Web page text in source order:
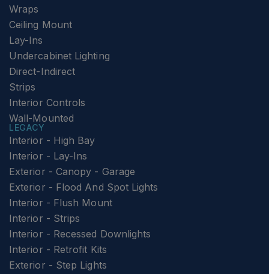
Wraps
Ceiling Mount
Lay-Ins
Undercabinet Lighting
Direct-Indirect
Strips
Interior Controls
Wall-Mounted
LEGACY
Interior - High Bay
Interior - Lay-Ins
Exterior - Canopy - Garage
Exterior - Flood And Spot Lights
Interior - Flush Mount
Interior - Strips
Interior - Recessed Downlights
Interior - Retrofit Kits
Exterior - Step Lights